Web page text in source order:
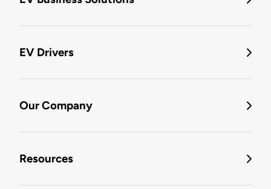
EV Drivers
Our Company
Resources